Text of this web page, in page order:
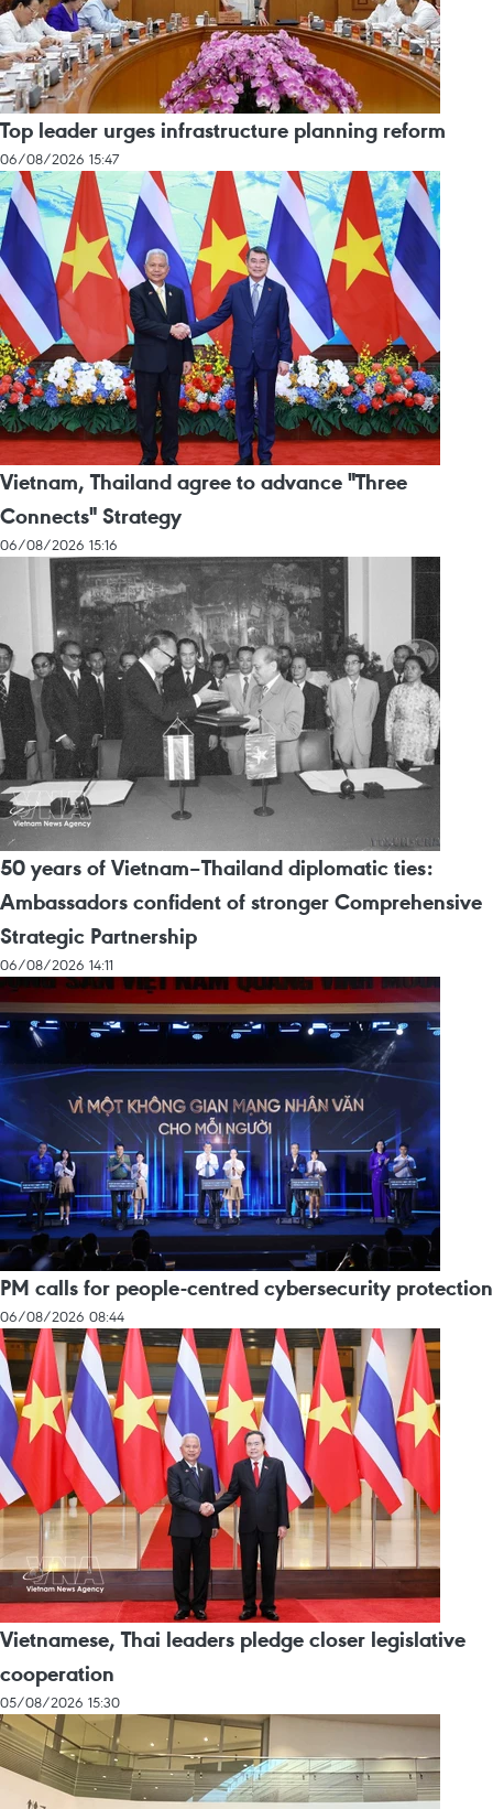
Top leader urges infrastructure planning reform
06/08/2026 15:47
Vietnam, Thailand agree to advance "Three
Connects" Strategy
06/08/2026 15:16
50 years of Vietnam–Thailand diplomatic ties:
Ambassadors confident of stronger Comprehensive
Strategic Partnership
06/08/2026 14:11
PM calls for people-centred cybersecurity protection
06/08/2026 08:44
Vietnamese, Thai leaders pledge closer legislative
cooperation
05/08/2026 15:30